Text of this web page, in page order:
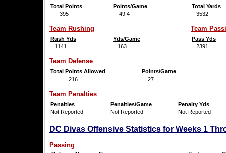
Total Points
Points/Game
395
49.4
Total Yards
3532
Team Rushing
Rush Yds
Yds/Game
1141
163
Team
Pass Yds
2391
Team Defense
Total Points Allowed
Points/Game
216
27
Team Penalties
Penalties Penalties/Game
Penalty Yds
Not Reported
Not Reported Not Reported
DC Divas Offensive Statistics for Weeks 1
Passing